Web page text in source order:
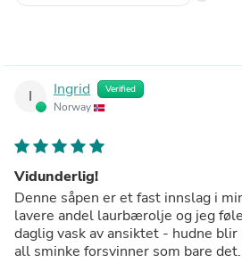
I Ingrid Verified
Norway
Vidunderlig!
Denne såpen er et fast innslag i
lavere andel laurbærolje og jeg
daglig vask av ansiktet - hudne
all sminke forsvinner som bare